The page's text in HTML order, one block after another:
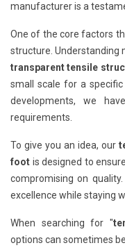
manufacturer is a
One of the core factors
structure. Understanding
transparent tensile
small scale for a
developments, we
requirements.
To give you an idea, our
foot is designed to
compromising on
excellence while staying
When searching for "
options can sometimes